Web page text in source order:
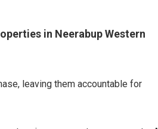
in Neerabup Western
leaving them accountable for